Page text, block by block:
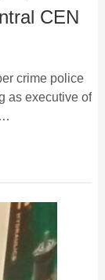
CEN
crime police
as executive of